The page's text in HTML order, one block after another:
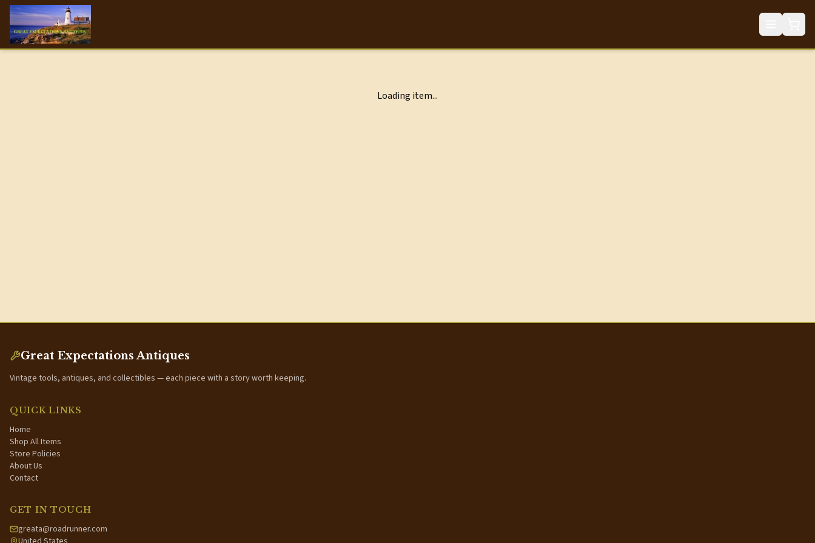
Loading item...
Great Expectations Antiques
Vintage tools, antiques, and collectibles — each piece with a story worth keeping.
QUICK LINKS
Home
Shop All Items
Store Policies
About Us
Contact
GET IN TOUCH
greata@roadrunner.com